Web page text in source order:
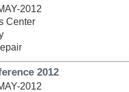
2012
Center
2012
2012